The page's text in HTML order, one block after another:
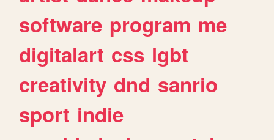
software program me
digitalart css lgbt
creativity dnd sanrio
sport indie